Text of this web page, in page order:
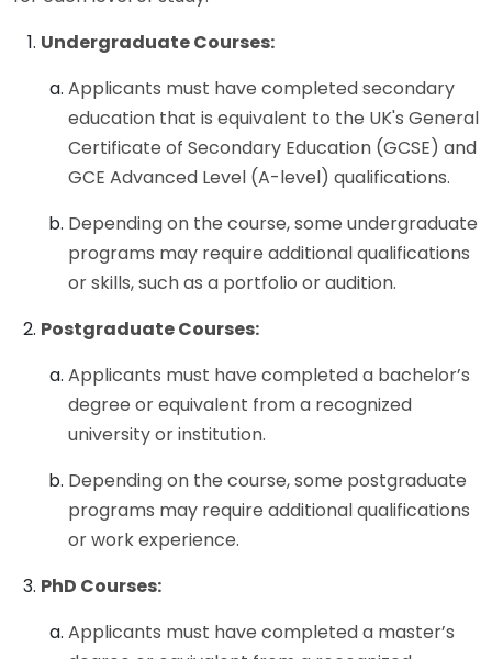
Undergraduate Courses:
Applicants must have completed secondary
education that is equivalent to the UK's General
Certificate of Secondary Education (GCSE) and
GCE Advanced Level (A-level) qualifications.
Depending on the course, some undergraduate
programs may require additional qualifications
or skills, such as a portfolio or audition.
Postgraduate Courses:
Applicants must have completed a bachelor’s
degree or equivalent from a recognized
university or institution.
Depending on the course, some postgraduate
programs may require additional qualifications
or work experience.
PhD Courses:
Applicants must have completed a master’s